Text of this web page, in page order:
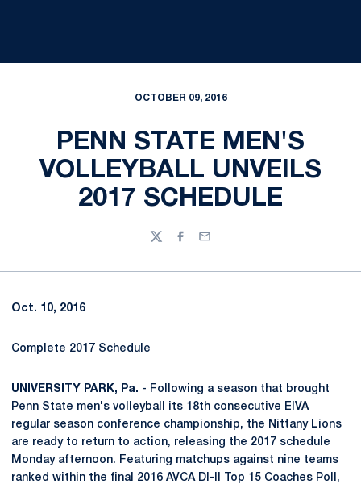
OCTOBER 09, 2016
PENN STATE MEN'S
VOLLEYBALL UNVEILS
2017 SCHEDULE
TwitterFacebook
Email
Oct. 10, 2016
Complete 2017 Schedule
UNIVERSITY PARK, Pa. - Following a season that brought
Penn State men's volleyball its 18th consecutive EIVA
regular season conference championship, the Nittany Lions
are ready to return to action, releasing the 2017 schedule
Monday afternoon. Featuring matchups against nine teams
ranked within the final 2016 AVCA DI-II Top 15 Coaches Poll,